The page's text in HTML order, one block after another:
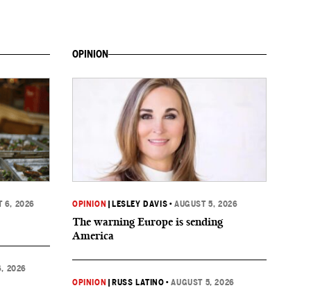
6, 2026
2026
OPINION
OPINION LESLEY DAVIS •AUGUST 5, 2026
The warning Europe is sending
America
OPINION RUSS LATINO •AUGUST 5, 2026